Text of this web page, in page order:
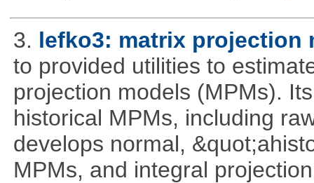
3. lefko3: matrix projection
to provided utilities to
projection models (MPMs).
historical MPMs, including
develops normal,
MPMs, and integral